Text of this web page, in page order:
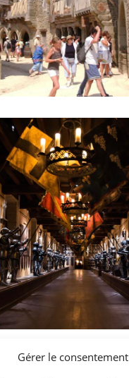
Gérer le consentement